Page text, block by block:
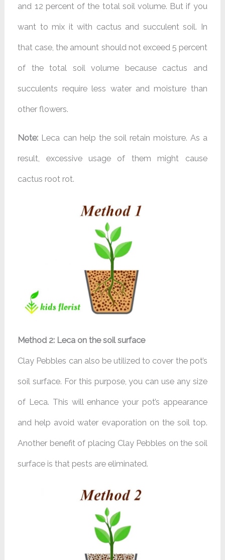
and 12 percent of the total soil volume. But if you
want to mix it with cactus and succulent soil. In
that case, the amount should not exceed 5 percent
of the total soil volume because cactus and
succulents require less water and moisture than
other flowers.
Note: Leca can help the soil retain moisture. As a
result, excessive usage of them might cause
cactus root rot.
Method 2: Leca on the soil surface
Clay Pebbles can also be utilized to cover the pot’s
soil surface. For this purpose, you can use any size
of Leca. This will enhance your pot’s appearance
and help avoid water evaporation on the soil top.
Another benefit of placing Clay Pebbles on the soil
surface is that pests are eliminated.